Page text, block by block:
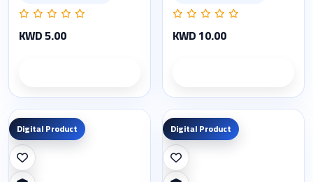
KWD 5.00 KWD 10.00
Digital Product Digital Product